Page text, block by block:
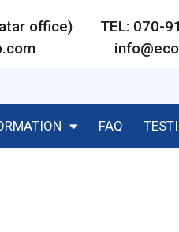
office) TEL:
FAQ